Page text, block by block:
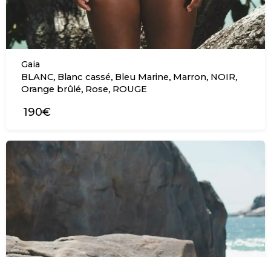
Gaia
BLANC, Blanc cassé, Bleu Marine, Marron, NOIR,
Orange brûlé, Rose, ROUGE
190€